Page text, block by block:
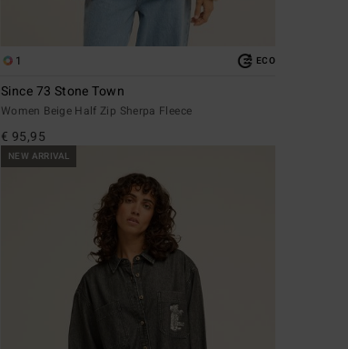
1 ECO
Since 73 Stone Town
Women Beige Half Zip Sherpa Fleece
€ 95,95
NEW ARRIVAL